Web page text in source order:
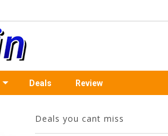
Deals Review
Deals you cant miss